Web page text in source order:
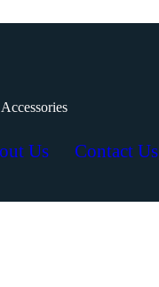
Us Contact Us